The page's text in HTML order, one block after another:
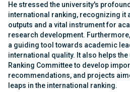
He stressed the university's
international ranking, recognizing it
outputs and a vital instrument for
research development.
a guiding tool towards academic
international quality. It also helps
Ranking Committee to develop
recommendations, and projects
leaps in the international ranking.